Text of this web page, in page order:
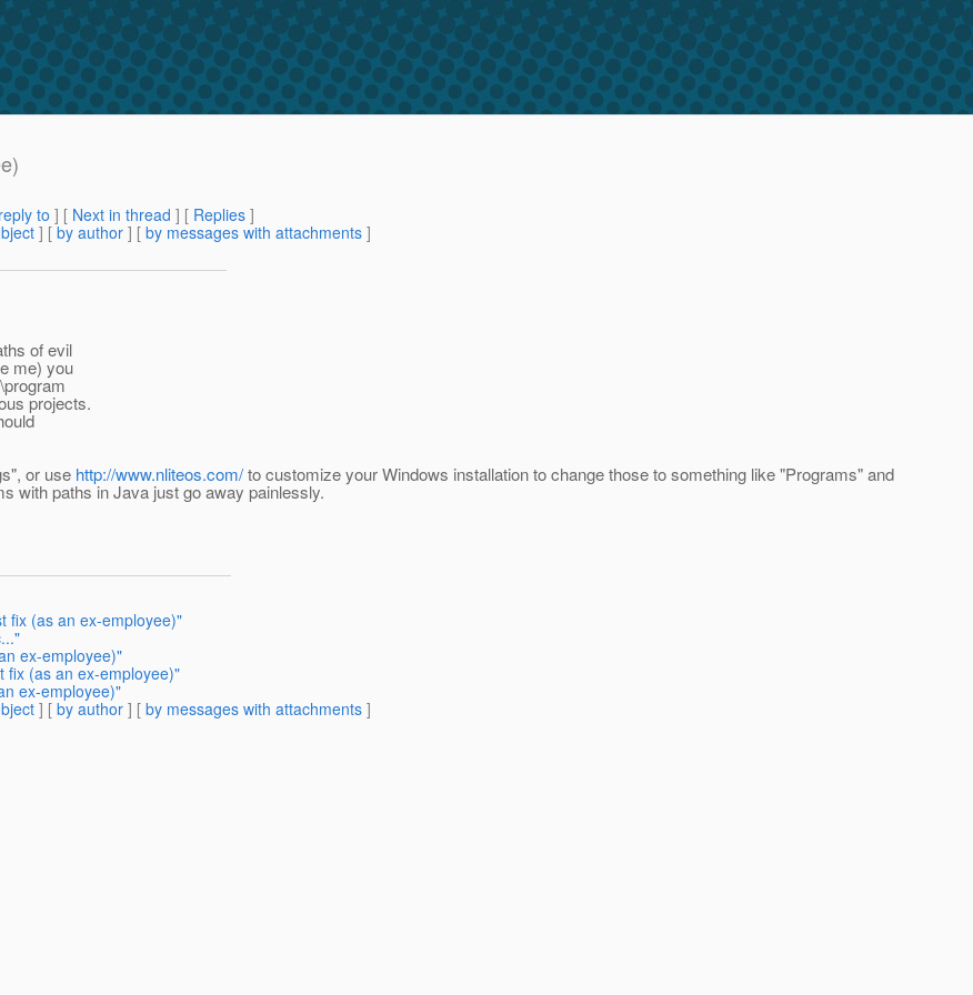
to ] [ Next in thread ] [ Replies ]
] [ by author ] [ by messages with attachments ]
of evil
me) you
projects.
or use http://www.nliteos.com/to customize your Windows installation to change those to something like "Programs" and
with paths in Java just go away painlessly.
fix (as an ex-employee)"
ex-employee)"
fix (as an ex-employee)"
ex-employee)"
] [ by author ] [ by messages with attachments ]